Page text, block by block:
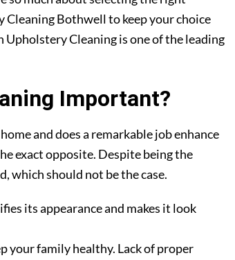
Cleaning Bothwell to keep your choice
Cleaning is one of the leading
Important?
and does a remarkable job enhance
exact opposite. Despite being the
which should not be the case.
its appearance and makes it look
your family healthy. Lack of proper